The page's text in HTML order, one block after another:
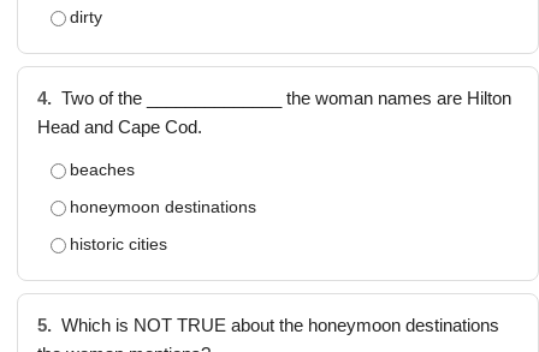
dirty
4. Two of the ______________ the woman names are Hilton
Head and Cape Cod.
beaches
honeymoon destinations
historic cities
5. Which is NOT TRUE about the honeymoon destinations